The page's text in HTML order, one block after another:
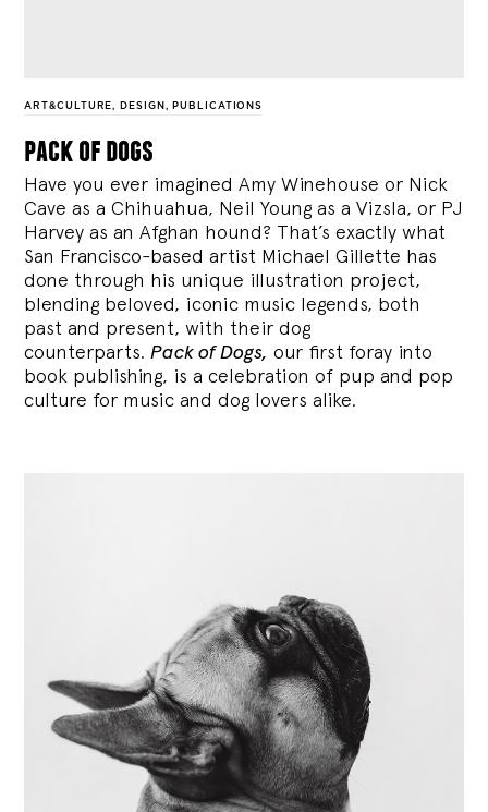
ART&CULTURE, DESIGN , PUBLICATIONS
pack of dogs
Have you ever imagined Amy Winehouse or Nick
Cave as a Chihuahua, Neil Young as a Vizsla, or PJ
Harvey as an Afghan hound? That’s exactly what
San Francisco-based artist Michael Gillette has
done through his unique illustration project,
blending beloved, iconic music legends, both
past and present, with their dog
counterparts.Pack of Dogs, our first foray into
book publishing, is a celebration of pup and pop
culture for music and dog lovers alike.